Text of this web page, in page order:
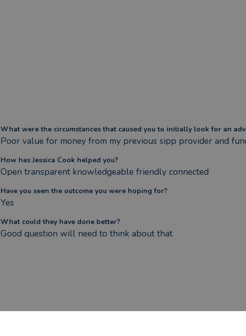
What were the circumstances that caused you to initially look for an
Poor value for money from my previous sipp provider and
How has Jessica Cook helped you?
Open transparent knowledgeable friendly connected
Have you seen the outcome you were hoping for?
Yes
What could they have done better?
Good question will need to think about that